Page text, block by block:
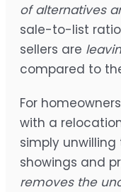
of alternatives
sale-to-list
sellers are
compared to
For
with a
simply
showings and
removes the